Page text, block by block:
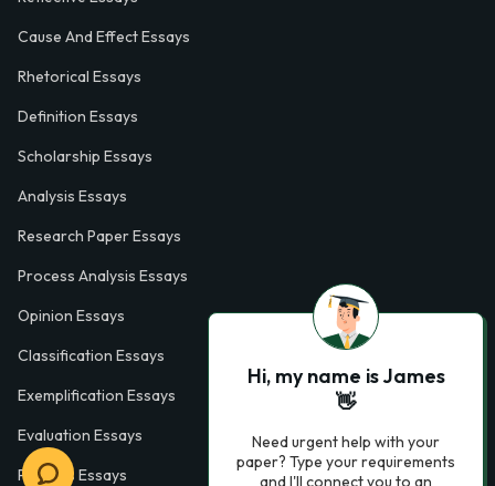
Cause And Effect Essays
Rhetorical Essays
Definition Essays
Scholarship Essays
Analysis Essays
Research Paper Essays
Process Analysis Essays
Opinion Essays
Classification Essays
Exemplification Essays
Evaluation Essays
Process Essays
Hi, my name is James
👋
Need urgent help with your
paper? Type your requirements
and I'll connect you to an